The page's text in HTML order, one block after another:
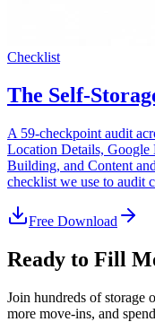
Checklist
The Self-
A 59-checkpoint audit
Location Details,
Building, and Content
checklist we use to audit
Free Download
Ready to Fill
Join hundreds of storage
more move-ins, and